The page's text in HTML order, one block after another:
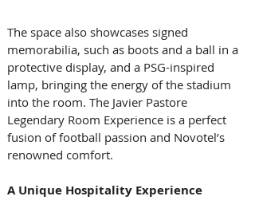
The space also showcases signed
memorabilia, such as boots and a ball in a
protective display, and a PSG-inspired
lamp, bringing the energy of the stadium
into the room. The Javier Pastore
Legendary Room Experience is a perfect
fusion of football passion and Novotel’s
renowned comfort.
A Unique Hospitality Experience